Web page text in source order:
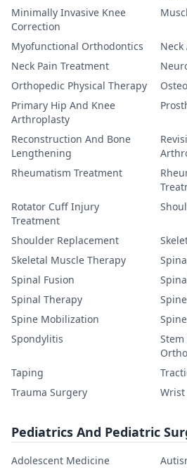
Minimally Invasive Knee
Correction
Myofunctional Orthodontics
Neck
Neck Pain Treatment
Orthopedic Physical Therapy
Primary Hip And Knee
Arthroplasty
Reconstruction And Bone
Lengthening
Rheumatism Treatment
Rotator Cuff Injury
Treatment
Shoulder Replacement
Skeletal Muscle Therapy
Spinal Fusion
Spinal Therapy
Spine Mobilization
Spondylitis
Stem
Taping
Trauma Surgery
Wrist
Pediatrics And Pediatric
Adolescent Medicine